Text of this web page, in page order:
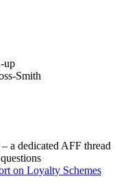
up
Smith
– a dedicated AFF thread
on Loyalty Schemes